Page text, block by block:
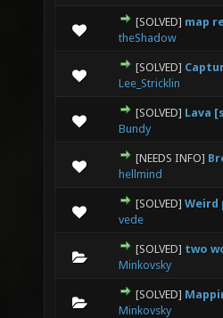
[SOLVED] map
theShadow
0 Vote(s) - 0 out of 5 in Average
12345
[SOLVED]
Lee_Stricklin
0 Vote(s) - 0 out of 5 in Average
12345
[SOLVED] Lava
Bundy
0 Vote(s) - 0 out of 5 in Average
12345
[NEEDS INFO]
hellmind
0 Vote(s) - 0 out of 5 in Average
12345
[SOLVED] Weird
vede
0 Vote(s) - 0 out of 5 in Average
12345
[SOLVED] two
Minkovsky
0 Vote(s) - 0 out of 5 in Average
12345
[SOLVED]
Minkovsky
0 Vote(s) - 0 out of 5 in Average
12345